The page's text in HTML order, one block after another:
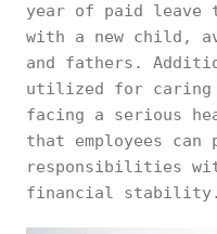
year of paid leave
with a new child,
and fathers.
utilized for caring
facing a serious
that employees
responsibilities
financial stability.